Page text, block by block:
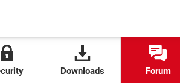
Downloads Forum